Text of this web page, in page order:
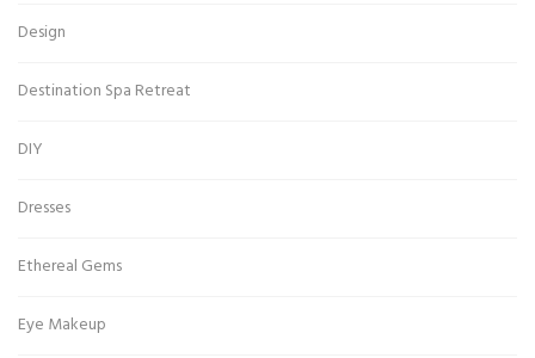
Design
Destination Spa Retreat
DIY
Dresses
Ethereal Gems
Eye Makeup